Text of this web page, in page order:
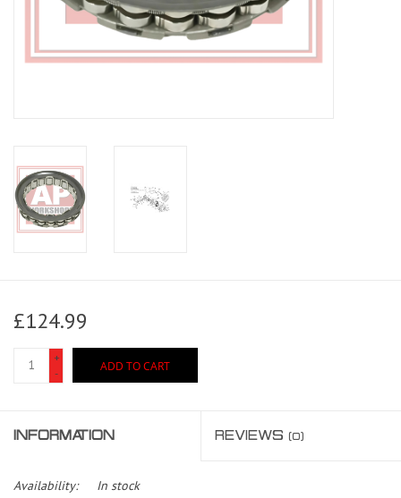
£124.99
+
-
ADD TO CART
INFORMATION REVIEWS (0)
Availability:
In stock